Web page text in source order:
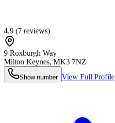
4.9 (7 reviews)
9 Roxburgh Way
Milton Keynes, MK3 7NZ
Show number View Full Profile